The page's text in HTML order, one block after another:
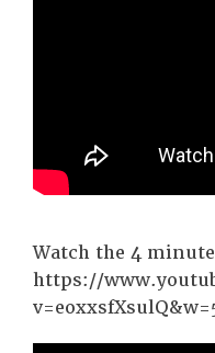
Watch the 4
https://